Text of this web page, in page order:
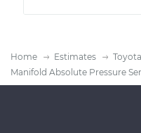
Home Estimates Toyota
Manifold Absolute Pressure